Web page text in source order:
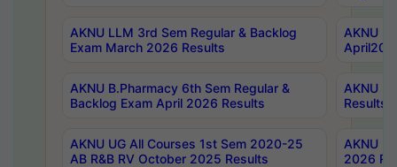
AKNU LLM 3rd Sem Regular & Backlog
Exam March 2026 Results
AKNU
AKNU B.Pharmacy 6th Sem Regular &
Backlog Exam April 2026 Results
AKNU
Results
AKNU UG All Courses 1st Sem 2020-25
AB R&B RV October 2025 Results
AKNU
2026